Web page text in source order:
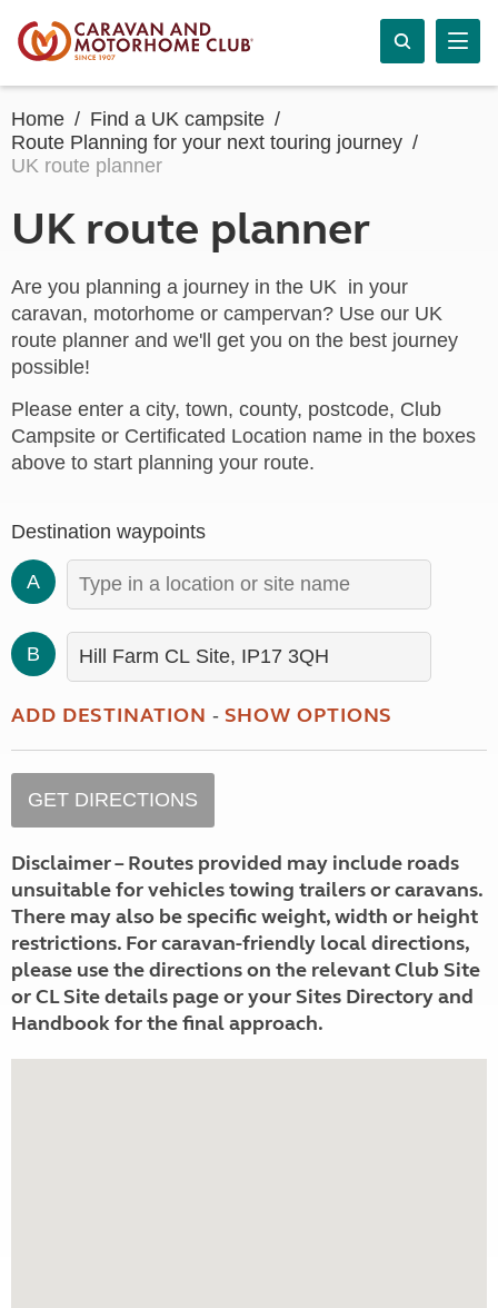
Home
Find a UK campsite
Route Planning for your next touring journey
UK route planner
UK route planner
Are you planning a journey in the UK in your
caravan, motorhome or campervan? Use our UK
route planner and we'll get you on the best journey
possible!
Please enter a city, town, county, postcode, Club
Campsite or Certificated Location name in the boxes
above to start planning your route.
Destination waypoints
A
B
ADD DESTINATION - SHOW OPTIONS
Disclaimer – Routes provided may include roads
unsuitable for vehicles towing trailers or caravans.
There may also be specific weight, width or height
restrictions. For caravan-friendly local directions,
please use the directions on the relevant Club Site
or CL Site details page or your Sites Directory and
Handbook for the final approach.